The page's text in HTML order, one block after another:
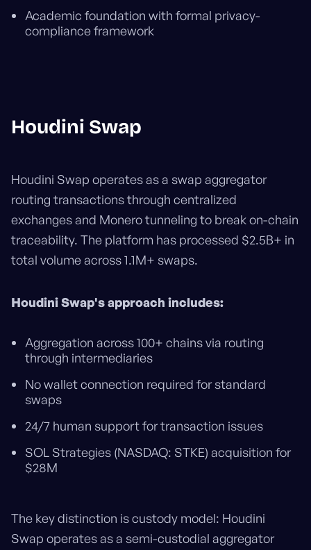
Academic foundation with formal privacy-
compliance framework
Houdini Swap
Houdini Swap operates as a swap aggregator
routing transactions through centralized
exchanges and Monero tunneling to break on-chain
traceability. The platform has processed $2.5B+ in
total volume across 1.1M+ swaps.
Houdini Swap's approach includes:
Aggregation across 100+ chains via routing
through intermediaries
No wallet connection required for standard
swaps
24/7 human support for transaction issues
SOL Strategies (NASDAQ: STKE) acquisition for
$28M
The key distinction is custody model: Houdini
Swap operates as a semi-custodial aggregator